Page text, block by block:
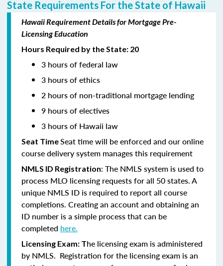
State Requirements For the State of Hawaii
Hawaii Requirement Details for Mortgage Pre-
Licensing Education
Hours Required by the State: 20
3 hours of federal law
3 hours of ethics
2 hours of non-traditional mortgage lending
9 hours of electives
3 hours of Hawaii law
Seat TimeSeat time will be enforced and our online
course delivery system manages this requirement
NMLS ID Registration: The NMLS system is used to
process MLO licensing requests for all 50 states. A
unique NMLS ID is required to report all course
completions. Creating an account and obtaining an
ID number is a simple process that can be
completed here.
Licensing Exam: The licensing exam is administered
by NMLS. Registration for the licensing exam is an